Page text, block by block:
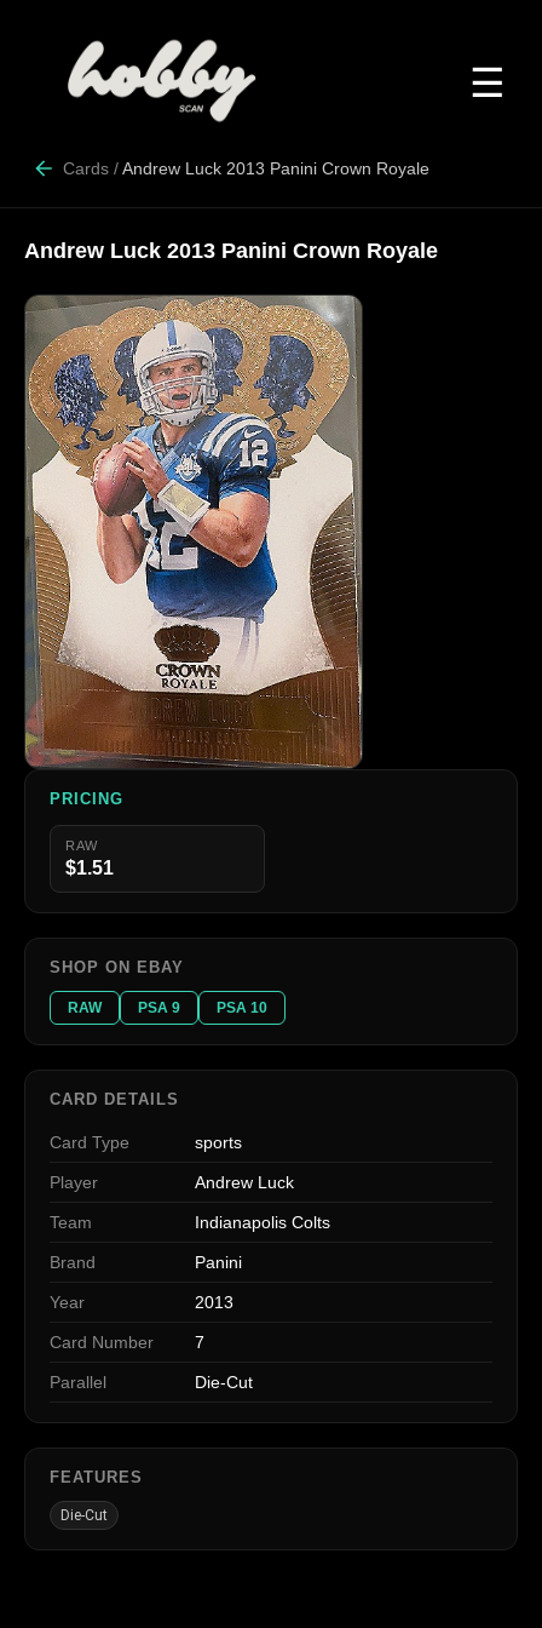
☰
Cards /Andrew Luck 2013 Panini Crown Royale
Andrew Luck 2013 Panini Crown Royale
PRICING
RAW
$1.51
SHOP ON EBAY
RAW PSA 9 PSA 10
CARD DETAILS
Card Type sports
Player Andrew Luck
Team Indianapolis Colts
Brand Panini
Year 2013
Card Number 7
Parallel Die-Cut
FEATURES
Die-Cut